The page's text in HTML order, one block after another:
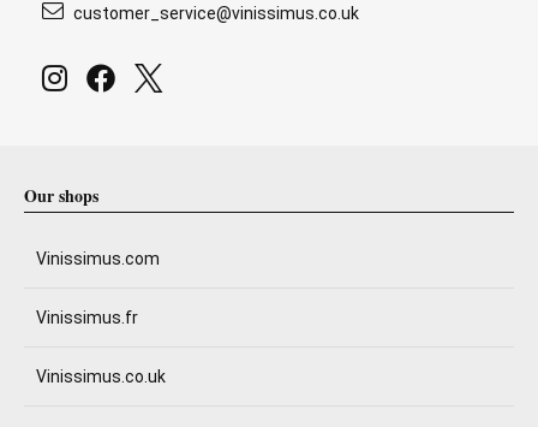
customer_service@vinissimus.co.uk
Our shops
Vinissimus.com
Vinissimus.fr
Vinissimus.co.uk